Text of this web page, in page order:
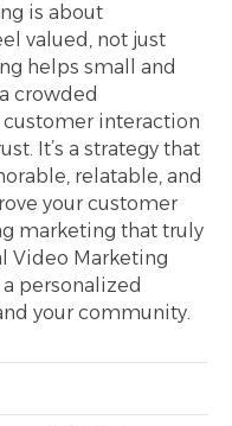
is about
valued, not just
helps small and
crowded
interaction
It’s a strategy that
relatable, and
your customer
marketing that truly
Video Marketing
personalized
your community.